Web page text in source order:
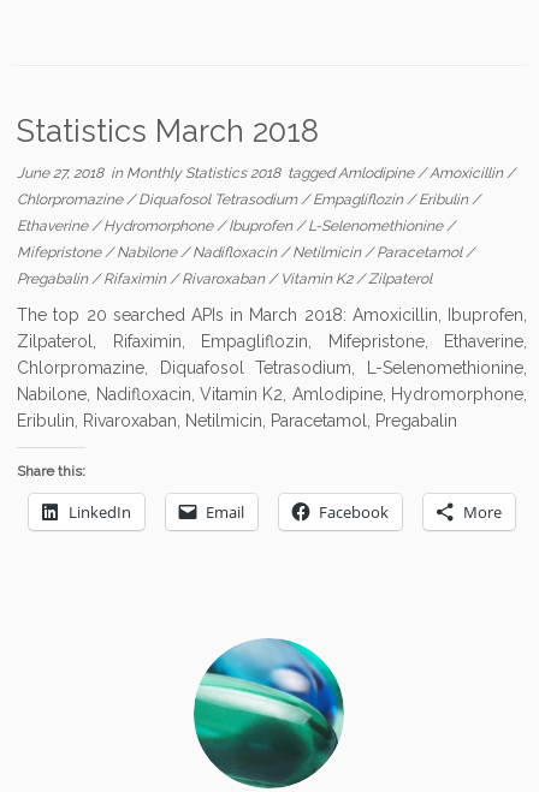
Statistics March 2018
June 27, 2018in Monthly Statistics 2018 taggedAmlodipine/Amoxicillin/
Chlorpromazine/Diquafosol Tetrasodium/Empagliflozin/Eribulin/
Ethaverine/Hydromorphone/Ibuprofen/L-Selenomethionine/
Mifepristone/Nabilone/Nadifloxacin/Netilmicin/Paracetamol/
Pregabalin/Rifaximin/Rivaroxaban/ Vitamin K2/Zilpaterol
The top 20 searched APIs in March 2018: Amoxicillin, Ibuprofen,
Zilpaterol, Rifaximin, Empagliflozin, Mifepristone, Ethaverine,
Chlorpromazine, Diquafosol Tetrasodium, L-Selenomethionine,
Nabilone, Nadifloxacin, Vitamin K2, Amlodipine, Hydromorphone,
Eribulin, Rivaroxaban, Netilmicin, Paracetamol, Pregabalin
Share this:
LinkedIn Email Facebook More